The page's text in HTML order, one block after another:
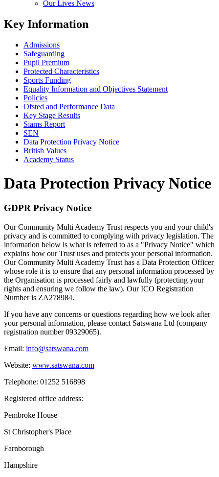
Our Lives News
Key Information
Admissions
Safeguarding
Pupil Premium
Protected Characteristics
Sports Funding
Equality Information and Objectives Statement
Policies
Ofsted and Performance Data
Key Stage Results
Siams Report
SEN
Data Protection Privacy Notice
British Values
Academy Status
Data Protection Privacy Notice
GDPR Privacy Notice
Our Community Multi Academy Trust respects you and your child's
privacy and is committed to complying with privacy legislation. The
information below is what is referred to as a "Privacy Notice" which
explains how our Trust uses and protects your personal information.
Our Community Multi Academy Trust has a Data Protection Officer
whose role it is to ensure that any personal information processed by
the Organisation is processed fairly and lawfully (protecting your
rights and ensuring we follow the law). Our ICO Registration
Number is ZA278984.
If you have any concerns or questions regarding how we look after
your personal information, please contact Satswana Ltd (company
registration number 09329065).
Email: info@satswana.com
Website: www.satswana.com
Telephone: 01252 516898
Registered office address:
Pembroke House
St Christopher's Place
Farnborough
Hampshire